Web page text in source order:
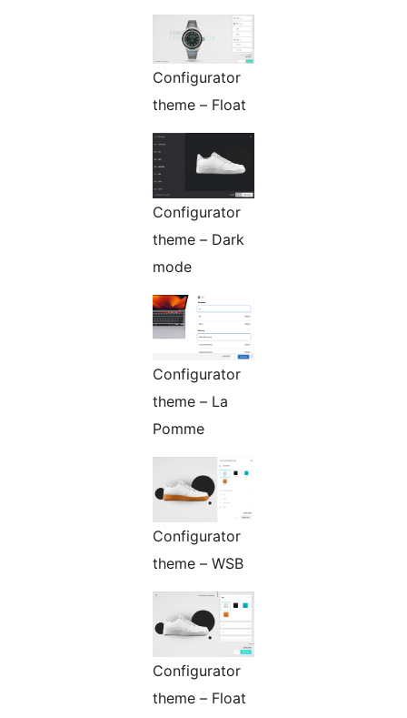
Configurator
theme – Float
Configurator
theme – Dark
mode
Configurator
theme – La
Pomme
Configurator
theme – WSB
Configurator
theme – Float